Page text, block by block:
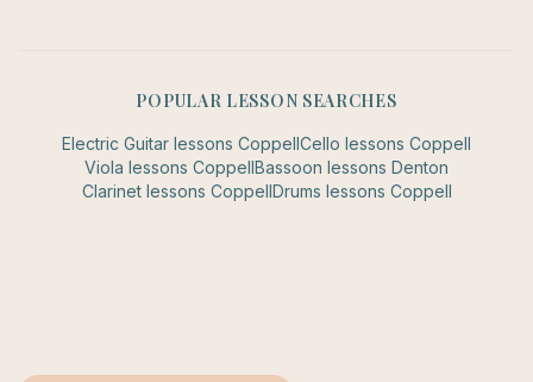
POPULAR LESSON SEARCHES
Electric Guitar lessons CoppellCello lessons Coppell
Viola lessons CoppellBassoon lessons Denton
Clarinetlessons CoppellDrums lessons Coppell